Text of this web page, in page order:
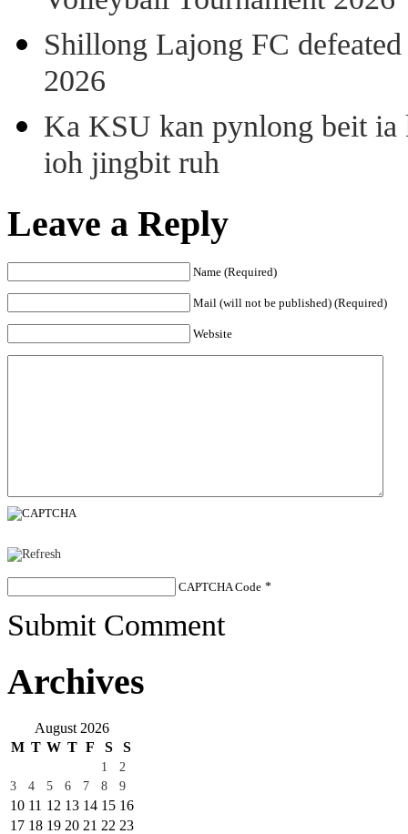
Shillong Lajong FC
2026
Ka KSU kan pynlong beit
ioh jingbit ruh
Leave a Reply
Name (Required)
Mail (will not be published) (Required)
Website
CAPTCHA Code *
Submit Comment
Archives
August 2026
M T W T F S S
1
2
3
4 5 6 7 8 9
10 11 12 13 14 15 16
17 18 19 20 21 22 23